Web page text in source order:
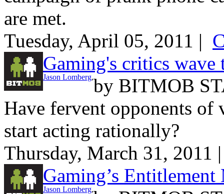
are met.
Tuesday, April 05, 2011 |
Gaming's critics wave
by
Jason Lomberg,
BITMOB
Have fervent opponents of
start acting rationally?
Thursday, March 31,
Gaming’s
Jason Lomberg,